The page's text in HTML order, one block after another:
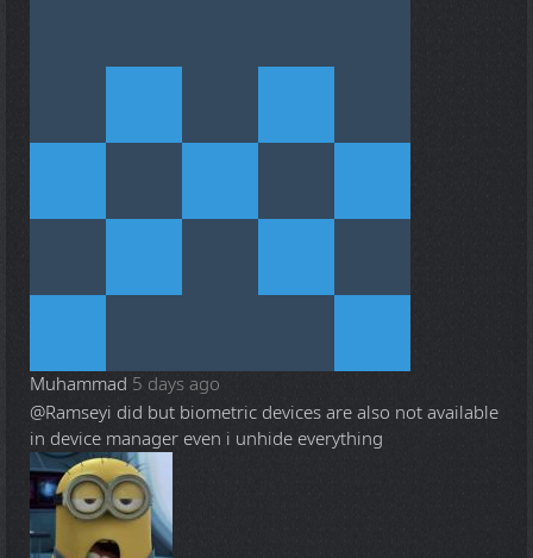
Muhammad 5 days ago
@Ramseyi did but biometric devices are also not available
in device manager even i unhide everything